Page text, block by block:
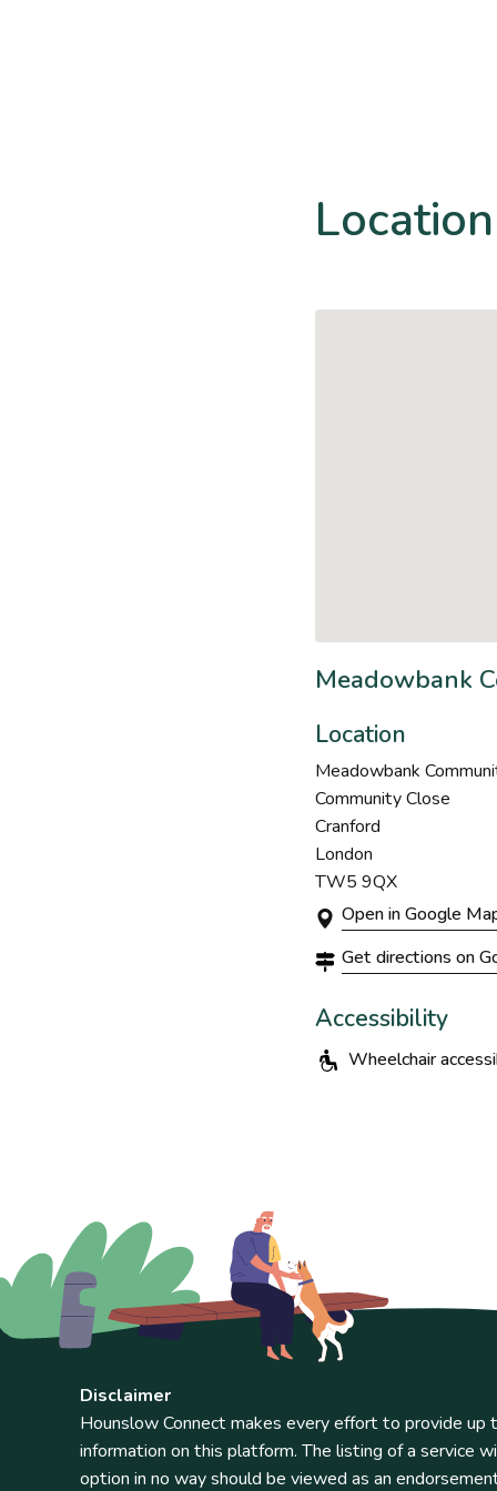
Location
Meadowbank
Location
Meadowbank
Community Close
Cranford
London
TW5 9QX
Open in Google
Get directions on
Accessibility
Wheelchair
Disclaimer
Hounslow Connect makes every effort to provide up
information on this platform. The listing of a service
option in no way should be viewed as an